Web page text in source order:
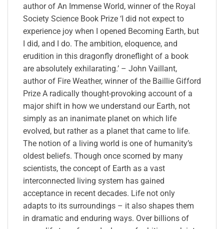
author of An Immense World, winner of the Royal
Society Science Book Prize ‘I did not expect to
experience joy when I opened Becoming Earth, but
I did, and I do. The ambition, eloquence, and
erudition in this dragonfly droneflight of a book
are absolutely exhilarating.’ – John Vaillant,
author of Fire Weather, winner of the Baillie Gifford
Prize A radically thought-provoking account of a
major shift in how we understand our Earth, not
simply as an inanimate planet on which life
evolved, but rather as a planet that came to life.
The notion of a living world is one of humanity’s
oldest beliefs. Though once scorned by many
scientists, the concept of Earth as a vast
interconnected living system has gained
acceptance in recent decades. Life not only
adapts to its surroundings – it also shapes them
in dramatic and enduring ways. Over billions of